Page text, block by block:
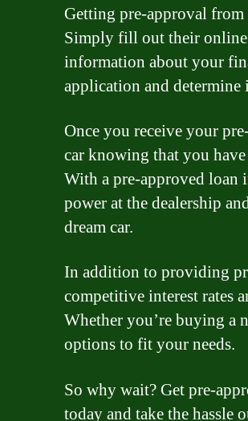
Getting pre-approval from
Simply fill out their online
information about your
application and
Once you receive your
car knowing that you
With a pre-approved loan
power at the dealership
dream car.
In addition to providing
competitive interest rates
Whether you’re buying a
options to fit your needs.
So why wait? Get pre-
today and take the hassle